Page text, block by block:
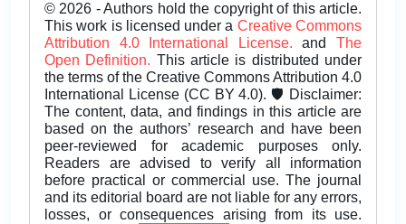
© 2026 - Authors hold the copyright of this article.
This work is licensed under a Creative Commons
Attribution 4.0 International License.andThe
Open Definition. This article is distributed under
the terms of the Creative Commons Attribution 4.0
International License (CC BY 4.0). 🛡️ Disclaimer:
The content, data, and findings in this article are
based on the authors’ research and have been
peer-reviewed for academic purposes only.
Readers are advised to verify all information
before practical or commercial use. The journal
and its editorial board are not liable for any errors,
losses, or consequences arising from its use.